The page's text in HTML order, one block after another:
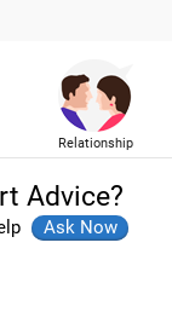
Relationship
Advice?